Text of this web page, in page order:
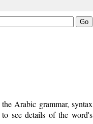
Arabic grammar, syntax
see details of the word's